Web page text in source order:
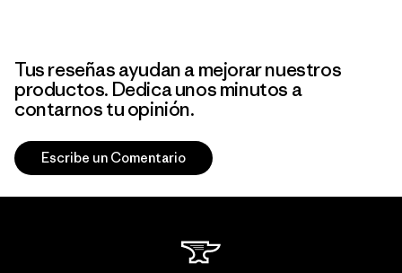
Tus reseñas ayudan a mejorar nuestros
productos. Dedica unos minutos a
contarnos tu opinión.
Escribe un Comentario